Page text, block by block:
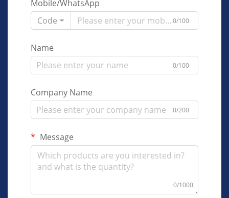
Mobile/WhatsApp
Code
0/100
Name
0/100
Company Name
0/200
Message
0/1000